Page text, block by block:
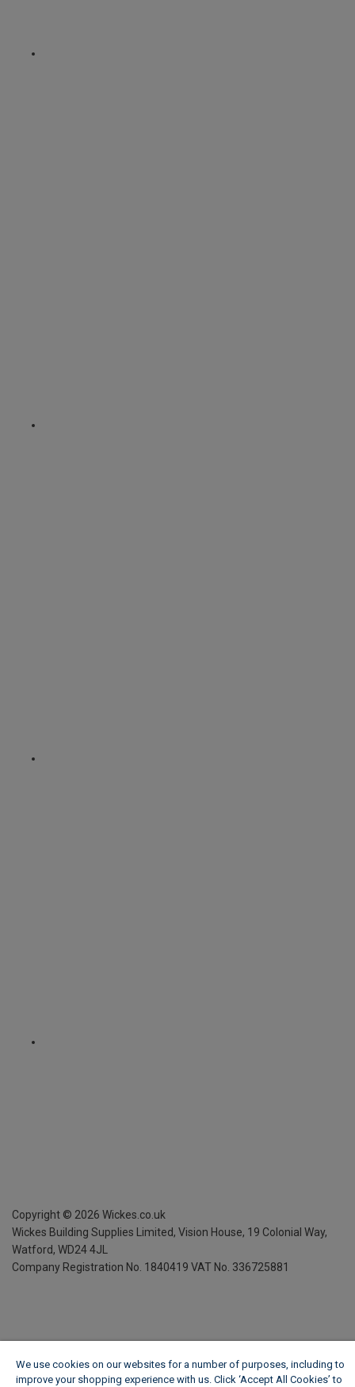
Copyright © 2026 Wickes.co.uk
Wickes Building Supplies Limited, Vision House, 19 Colonial Way,
Watford, WD24 4JL
Company Registration No. 1840419 VAT No. 336725881
We use cookies on our websites for a number of purposes, including to
improve your shopping experience with us. Click ‘Accept All Cookies’ to